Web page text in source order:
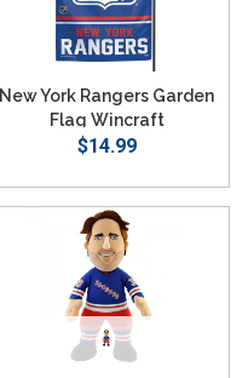
New York Rangers Garden
Flag Wincraft
$14.99